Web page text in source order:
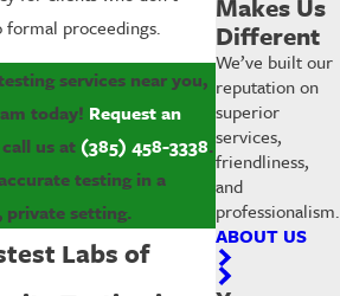
proceedings.
services near you,
today! Request an
us at (385) 458-3338.
testing in a
setting.
Labs of
Different
We’ve built our
reputation on
superior
services,
friendliness,
and
professionalism.
ABOUT US